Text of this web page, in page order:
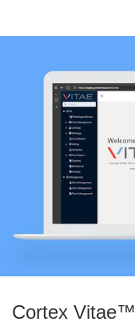
Cortex Vitae™